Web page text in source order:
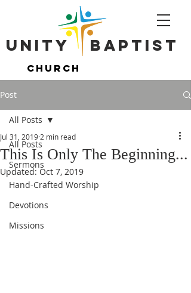
Unity ​ Baptist
Church
Unity ​ Baptist
Church
Post
All Posts
Sermons
Hand-Crafted Worship
Devotions
Missions
All Posts
This Is Only The Beginning...
Jul 31, 2019 2 min read
Updated:Oct 7, 2019